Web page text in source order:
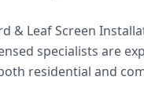
& Leaf Screen
specialists are
residential and